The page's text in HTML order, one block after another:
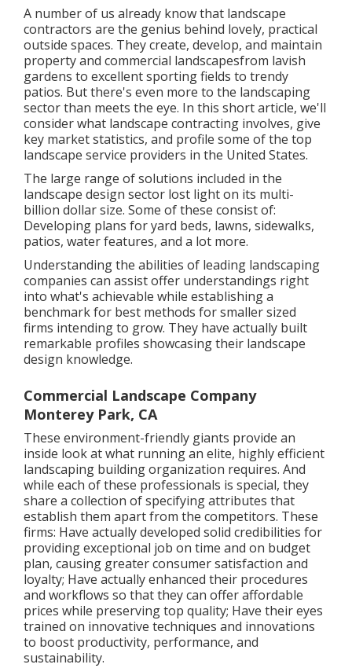
A number of us already know that landscape
contractors are the genius behind lovely, practical
outside spaces. They create, develop, and maintain
property and commercial landscapesfrom lavish
gardens to excellent sporting fields to trendy
patios. But there's even more to the landscaping
sector than meets the eye. In this short article, we'll
consider what landscape contracting involves, give
key market statistics, and profile some of the top
landscape service providers in the United States.
The large range of solutions included in the
landscape design sector lost light on its multi-
billion dollar size. Some of these consist of:
Developing plans for yard beds, lawns, sidewalks,
patios, water features, and a lot more.
Understanding the abilities of leading landscaping
companies can assist offer understandings right
into what's achievable while establishing a
benchmark for best methods for smaller sized
firms intending to grow. They have actually built
remarkable profiles showcasing their landscape
design knowledge.
Commercial Landscape Company
Monterey Park, CA
These environment-friendly giants provide an
inside look at what running an elite, highly efficient
landscaping building organization requires. And
while each of these professionals is special, they
share a collection of specifying attributes that
establish them apart from the competitors. These
firms: Have actually developed solid credibilities for
providing exceptional job on time and on budget
plan, causing greater consumer satisfaction and
loyalty; Have actually enhanced their procedures
and workflows so that they can offer affordable
prices while preserving top quality; Have their eyes
trained on innovative techniques and innovations
to boost productivity, performance, and
sustainability.